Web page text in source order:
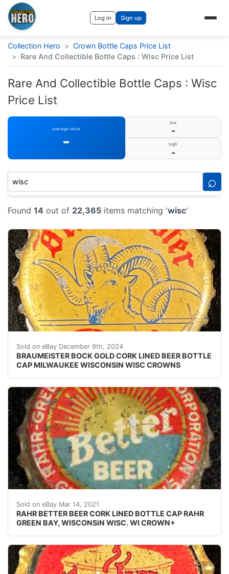
Log in Sign up
Collection Hero > Crown Bottle Caps Price List
> Rare And Collectible Bottle Caps : Wisc Price List
Rare And Collectible Bottle Caps : Wisc
Price List
average value
-
low
-
high
-
⌕
Found 14 out of 22,365 items matching 'wisc'
Sold on eBay December 9th, 2024
BRAUMEISTER BOCK GOLD CORK LINED BEER BOTTLE
CAP MILWAUKEE WISCONSIN WISC CROWNS
Vintage Braumeister Bock Beer cork lined beer bottle
Sold on eBay Mar 14, 2021
RAHR BETTER BEER CORK LINED BOTTLE CAP RAHR
GREEN BAY, WISCONSiN WISC. WI CROWN+
Find many great new & used options and get the best